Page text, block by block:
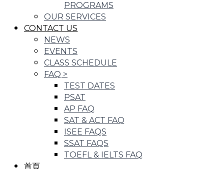
PROGRAMS
OUR SERVICES
CONTACT US
NEWS
EVENTS
CLASS SCHEDULE
FAQ >
TEST DATES
PSAT
AP FAQ
SAT & ACT FAQ
ISEE FAQS
SSAT FAQS
TOEFL & IELTS FAQ
首頁